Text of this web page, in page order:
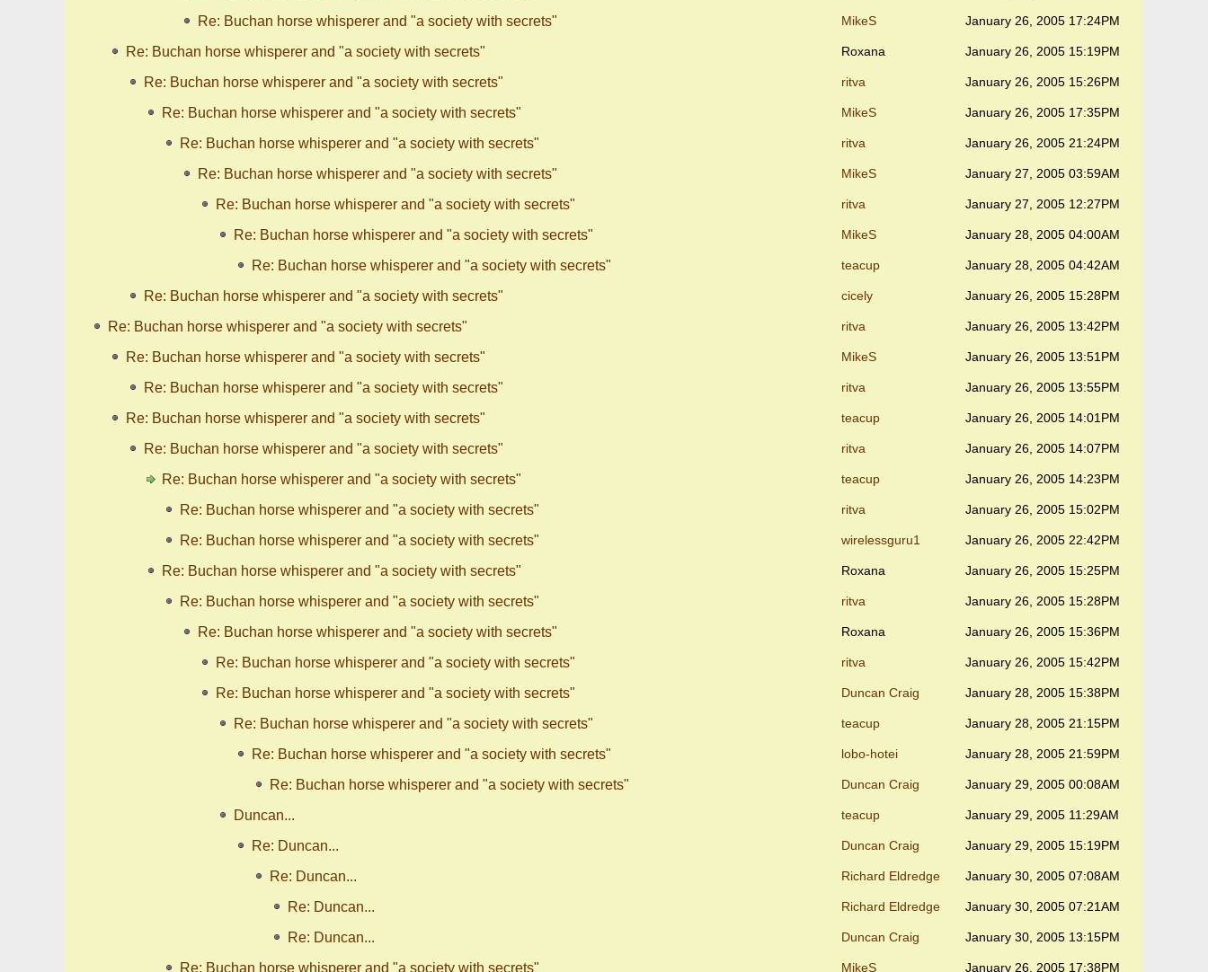
Re: Buchan horse whisperer and "a society with secrets" MikeS January 26, 2005 17:24PM
Re: Buchan horse whisperer and "a society with secrets" Roxana January 26, 2005 15:19PM
Re: Buchan horse whisperer and "a society with secrets" ritva January 26, 2005 15:26PM
Re: Buchan horse whisperer and "a society with secrets" MikeS January 26, 2005 17:35PM
Re: Buchan horse whisperer and "a society with secrets" ritva January 26, 2005 21:24PM
Re: Buchan horse whisperer and "a society with secrets" MikeS January 27, 2005 03:59AM
Re: Buchan horse whisperer and "a society with secrets" ritva January 27, 2005 12:27PM
Re: Buchan horse whisperer and "a society with secrets" MikeS January 28, 2005 04:00AM
Re: Buchan horse whisperer and "a society with secrets" teacup January 28, 2005 04:42AM
Re: Buchan horse whisperer and "a society with secrets" cicely January 26, 2005 15:28PM
Re: Buchan horse whisperer and "a society with secrets" ritva January 26, 2005 13:42PM
Re: Buchan horse whisperer and "a society with secrets" MikeS January 26, 2005 13:51PM
Re: Buchan horse whisperer and "a society with secrets" ritva January 26, 2005 13:55PM
Re: Buchan horse whisperer and "a society with secrets" teacup January 26, 2005 14:01PM
Re: Buchan horse whisperer and "a society with secrets" ritva January 26, 2005 14:07PM
Re: Buchan horse whisperer and "a society with secrets" teacup January 26, 2005 14:23PM
Re: Buchan horse whisperer and "a society with secrets" ritva January 26, 2005 15:02PM
Re: Buchan horse whisperer and "a society with secrets" wirelessguru1 January 26, 2005 22:42PM
Re: Buchan horse whisperer and "a society with secrets" Roxana January 26, 2005 15:25PM
Re: Buchan horse whisperer and "a society with secrets" ritva January 26, 2005 15:28PM
Re: Buchan horse whisperer and "a society with secrets" Roxana January 26, 2005 15:36PM
Re: Buchan horse whisperer and "a society with secrets" ritva January 26, 2005 15:42PM
Re: Buchan horse whisperer and "a society with secrets" Duncan Craig January 28, 2005 15:38PM
Re: Buchan horse whisperer and "a society with secrets" teacup January 28, 2005 21:15PM
Re: Buchan horse whisperer and "a society with secrets" lobo-hotei January 28, 2005 21:59PM
Re: Buchan horse whisperer and "a society with secrets" Duncan Craig January 29, 2005 00:08AM
Duncan... teacup January 29, 2005 11:29AM
Re: Duncan... Duncan Craig January 29, 2005 15:19PM
Re: Duncan... Richard Eldredge January 30, 2005 07:08AM
Re: Duncan... Richard Eldredge January 30, 2005 07:21AM
Re: Duncan... Duncan Craig January 30, 2005 13:15PM
Re: Buchan horse whisperer and "a society with secrets" MikeS January 26, 2005 17:38PM